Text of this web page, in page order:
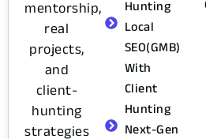
mentorship,
real
projects,
and
client-
hunting
strategies
Hunting
Local
SEO(GMB)
With
Client
Hunting
Next-Gen